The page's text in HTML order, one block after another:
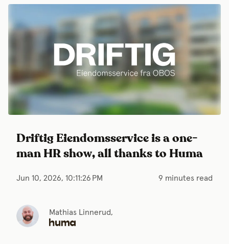
Driftig Eiendomsservice is a one-
man HR show, all thanks to Huma
Jun 10, 2026, 10:11:26 PM 9 minutes read
Mathias Linnerud,